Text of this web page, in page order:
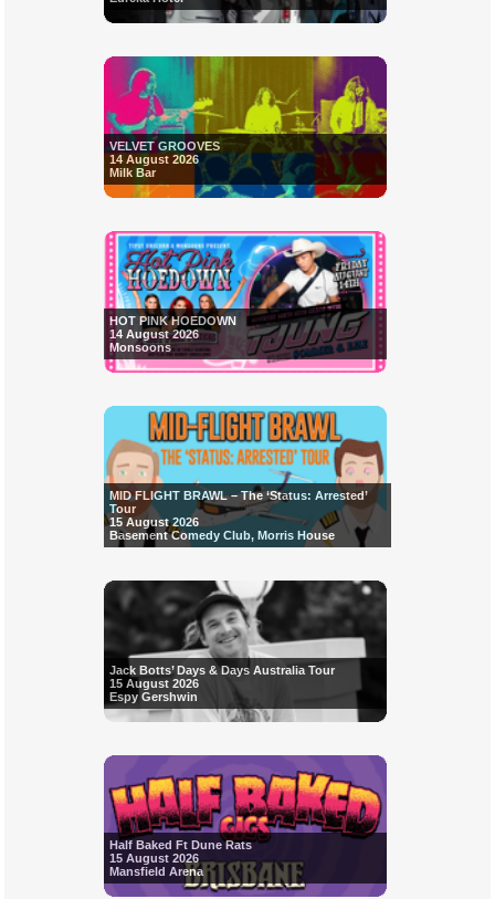
VELVET GROOVES
14 August 2026
Milk Bar
HOT PINK HOEDOWN
14 August 2026
Monsoons
MID FLIGHT BRAWL – The ‘Status: Arrested’
Tour
15 August 2026
Basement Comedy Club, Morris House
Jack Botts’ Days & Days Australia Tour
15 August 2026
Espy Gershwin
Half Baked Ft Dune Rats
15 August 2026
Mansfield Arena